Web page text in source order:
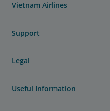
Vietnam Airlines
Support
Legal
Useful Information